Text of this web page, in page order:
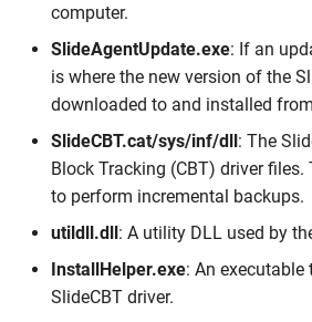
computer.
SlideAgentUpdate.exe: If an
is where the new version of the
downloaded to and installed
SlideCBT.cat/sys/inf/dll: The
Block Tracking (CBT) driver files.
to perform incremental backups.
utildll.dll: A utility DLL used by
InstallHelper.exe: An
SlideCBT driver.